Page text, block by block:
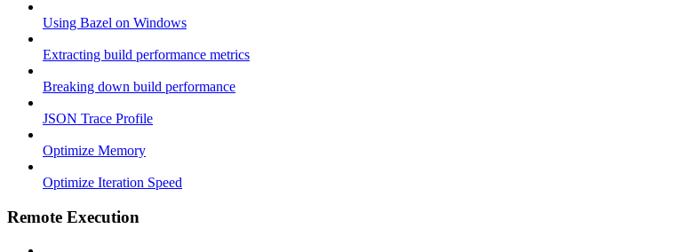
Using Bazel on Windows
Extracting build performance metrics
Breaking down build performance
JSON Trace Profile
Optimize Memory
Optimize Iteration Speed
Remote Execution